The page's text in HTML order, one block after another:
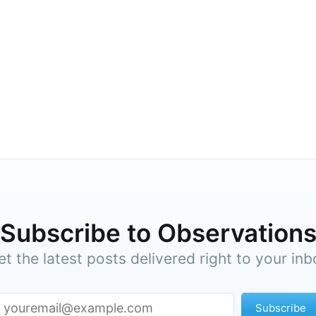
Subscribe to Observations
the latest posts delivered right to your
Subscribe
straight to your inbox